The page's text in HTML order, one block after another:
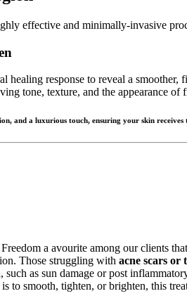
effective and minimally-invasive
response to reveal a
tone, texture, and the appearance of
and a luxurious touch, ensuring your skin
a avourite among our clients
Those struggling with acne scars
, such as sun damage or post
smooth, tighten, or brighten, this